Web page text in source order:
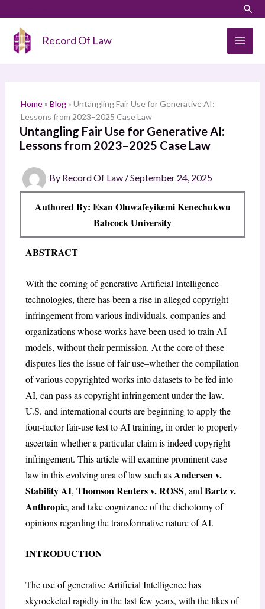
content
Record Of Law
Home» Blog» Untangling Fair Use for Generative AI:
Lessons from 2023–2025 Case Law
Untangling Fair Use for Generative AI:
Lessons from 2023–2025 Case Law
By Record Of Law /September 24, 2025
Authored By: Esan Oluwafeyikemi Kenechukwu
Babcock University
ABSTRACT
With the coming of generative Artificial Intelligence
technologies, there has been a rise in alleged copyright
infringement from various individuals, companies and
organizations whose works have been used to train AI
models, without their permission. At the core of these
disputes lies the issue of fair use–whether the compilation
of various copyrighted works into datasets to be fed into
AI, can pass as copyright infringement under the law.
U.S. and international courts are beginning to apply the
four-factor fair-use test to AI training, in order to properly
ascertain whether a particular claim is indeed copyright
infringement. This article will examine prominent case
law in this evolving area of law such as Andersen v.
Stability AI, Thomson Reuters v. ROSS, and Bartz v.
Anthropic, and take cognizance of the dichotomy of
opinions regarding the transformative nature of AI.
INTRODUCTION
The use of generative Artificial Intelligence has
skyrocketed rapidly in the last few years, with the likes of
a
h